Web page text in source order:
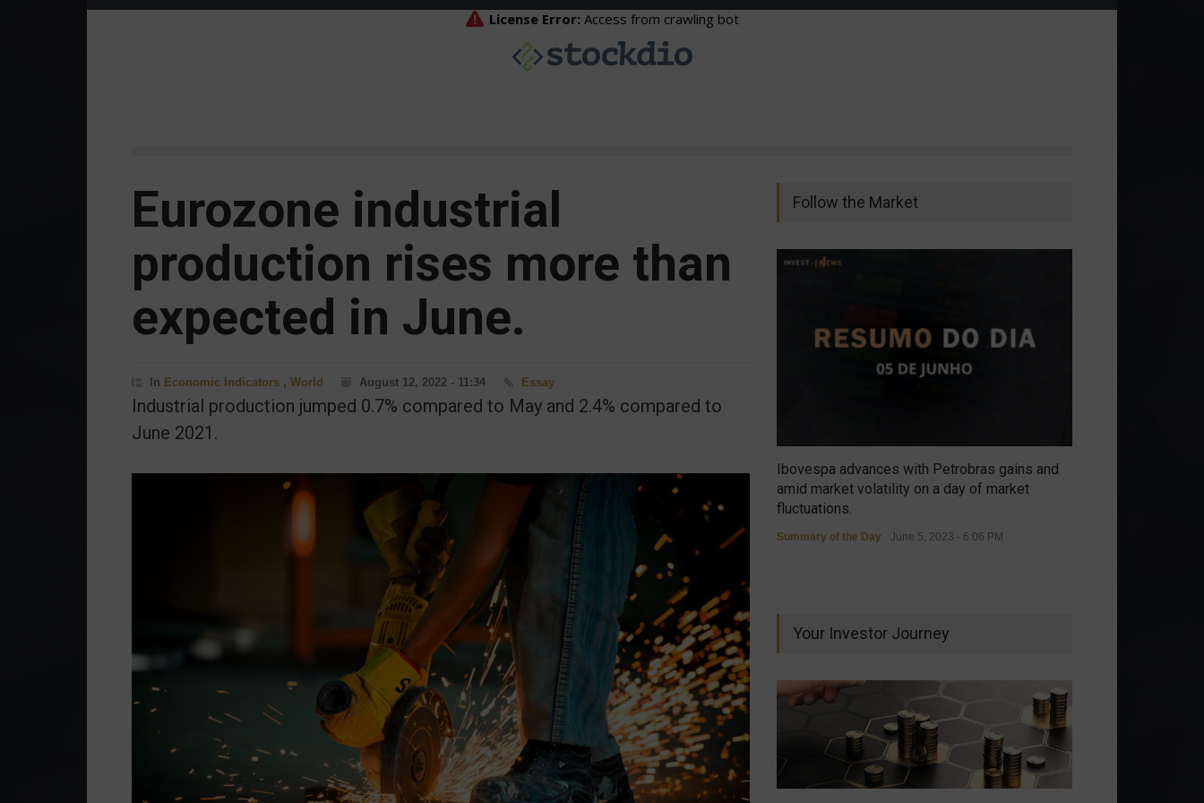
Eurozone industrial
production rises more than
expected in June.
In Economic Indicators , World August 12, 2022 - 11:34 Essay
Industrial production jumped 0.7% compared to May and 2.4% compared to
June 2021.
Follow the Market
Ibovespa advances with Petrobras gains and
amid market volatility on a day of market
fluctuations.
Summary of the Day June 5, 2023 - 6:06 PM
Your Investor Journey